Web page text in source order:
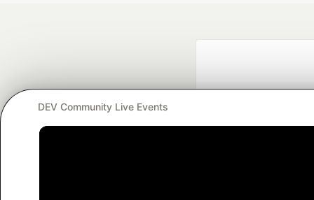
DEV Community Live Events